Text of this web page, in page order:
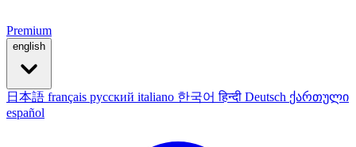
Premium
english
日本語 français русский italiano 한국어हिन्दी Deutsch ქართული
español